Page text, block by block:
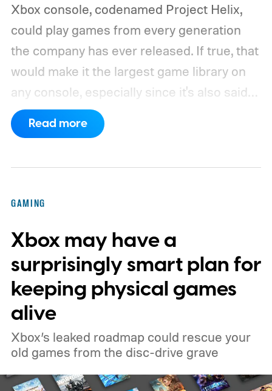
Xbox console, codenamed Project Helix,
could play games from every generation
the company has ever released. If true, that
would make it the largest game library on
any console, especially since it's also said
to support PC games.
compatibility for four console generations
Read more
GAMING
Xbox may have a
surprisingly smart plan for
keeping physical games
alive
Xbox’s leaked roadmap could rescue your
old games from the disc-drive grave